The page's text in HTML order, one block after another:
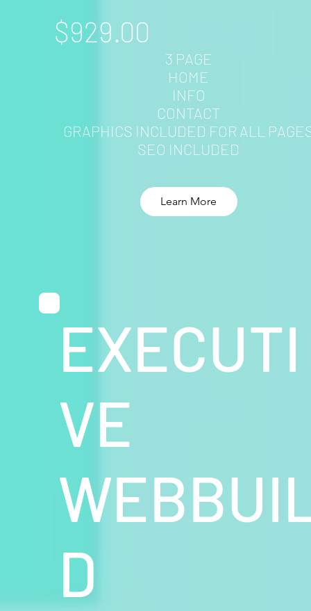
$929.00
3 PAGE
HOME
INFO
CONTACT
GRAPHICS INCLUDED FOR ALL
SEO INCLUDED
Learn More
EXECUTI
VE
D